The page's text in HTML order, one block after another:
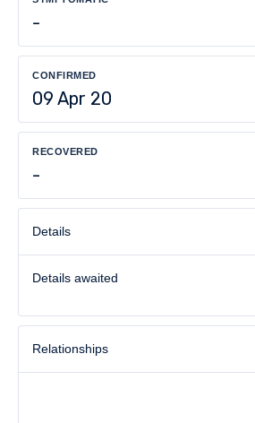
-
CONFIRMED
09 Apr 20
RECOVERED
-
Details
Details awaited
Relationships